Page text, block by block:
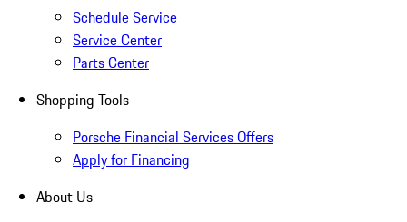
Schedule Service
Service Center
Parts Center
Shopping Tools
Porsche Financial Services Offers
Apply for Financing
About Us